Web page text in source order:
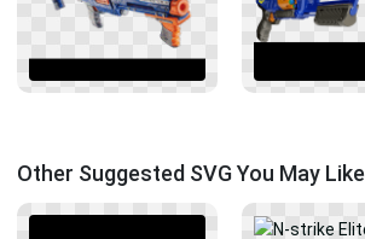
Other Suggested SVG You May Like